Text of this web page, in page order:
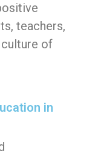
teachers,
culture of
in